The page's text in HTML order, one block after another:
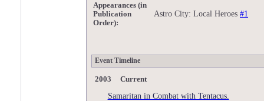
Appearances (in
Publication
Order):
Astro City: Local Heroes #1
Event Timeline
2003 Current
Samaritan in Combat with Tentacus.